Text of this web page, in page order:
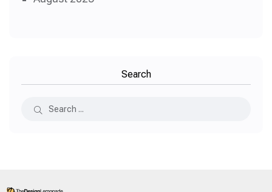
Search